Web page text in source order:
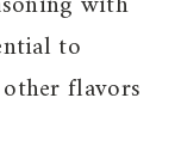
to
flavors